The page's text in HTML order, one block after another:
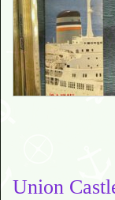
Union